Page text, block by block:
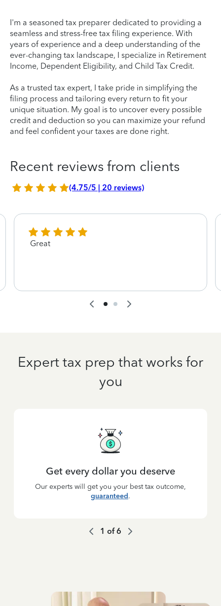
I'm a seasoned tax preparer dedicated to providing a
seamless and stress-free tax filing experience. With
years of experience and a deep understanding of the
ever-changing tax landscape, I specialize in Retirement
Income, Dependent Eligibility, and Child Tax Credit.
As a trusted tax expert, I take pride in simplifying the
filing process and tailoring every return to fit your
unique situation. My goal is to uncover every possible
credit and deduction so you can maximize your refund
and feel confident your taxes are done right.
Recent reviews from clients
(4.75/5 | 20 reviews)
Great
Expert tax prep that works for
you
Get every dollar you deserve
Our experts will get you your best tax outcome,
guaranteed.
1 of6